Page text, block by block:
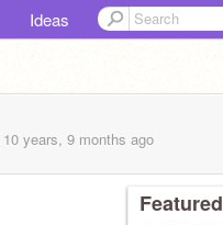
Ideas
10 years, 9 months ago